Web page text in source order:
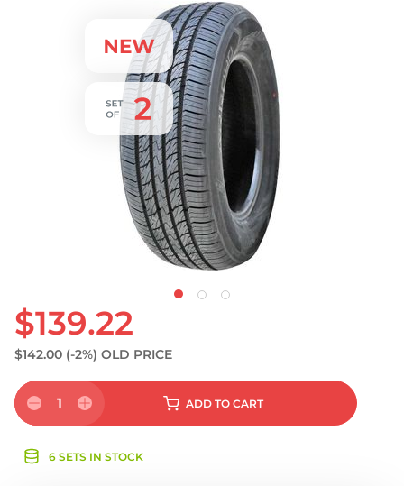
$139.22
$142.00 (-2%) OLD PRICE
1 ADD TO CART
6 SETS IN STOCK